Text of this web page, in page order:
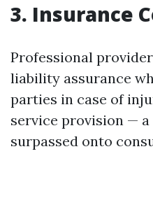
3. Insurance
Professional
liability assurance
parties in case of
service provision —
surpassed onto